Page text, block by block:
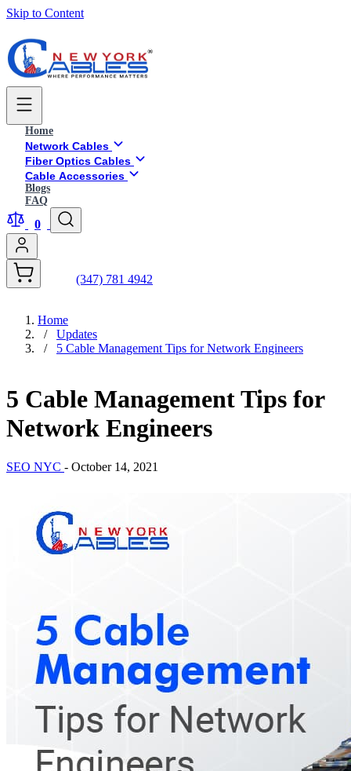
Skip to Content
Home
Network Cables
Fiber Optics Cables
Cable Accessories
Blogs
FAQ
0
(347) 781 4942
Home
/
Updates
/
5 Cable Management Tips for Network Engineers
5 Cable Management Tips for
Network Engineers
SEO NYC - October 14, 2021